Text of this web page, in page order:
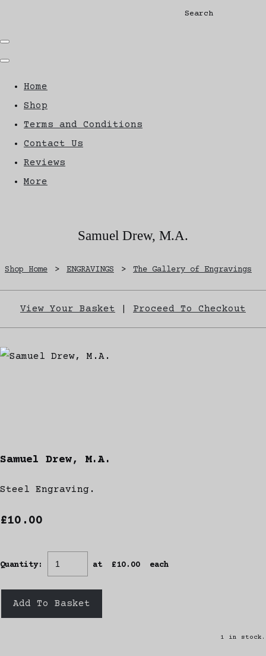
Search
Home
Shop
Terms and Conditions
Contact Us
Reviews
More
Samuel Drew, M.A.
Shop Home > ENGRAVINGS > The Gallery of Engravings
View Your Basket Proceed To Checkout
Samuel Drew, M.A.
Steel Engraving.
£10.00
Quantity: at £10.00 each
Add To Basket
1 in stock.